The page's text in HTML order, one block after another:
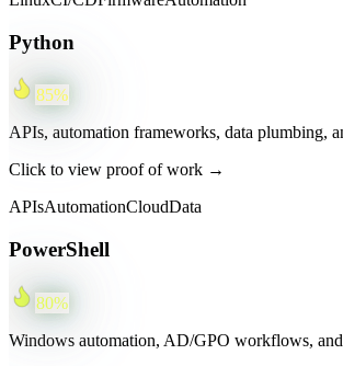
Python
85%
APIs, automation frameworks, data plumbing,
Click to view proof of work →
APIsAutomationCloudData
PowerShell
80%
Windows automation, AD/GPO workflows,